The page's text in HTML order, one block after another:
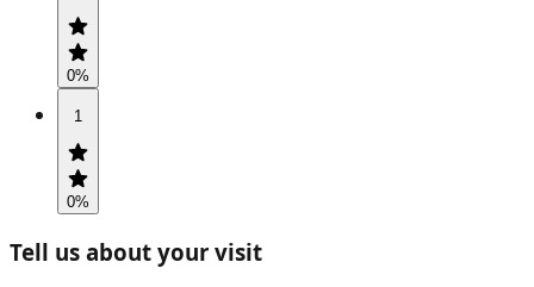
0%
1
0%
Tell us about your visit